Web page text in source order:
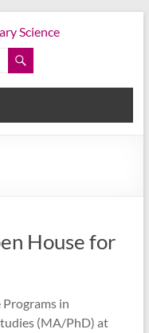
House for
in
(MA/PhD) at